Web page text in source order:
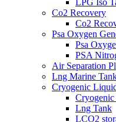
LPG Iso
Co2 Recovery
Co2
Psa Oxygen
Psa
PSA
Air Separation
Lng Marine
Cryogenic
Lng Tank
LCO2